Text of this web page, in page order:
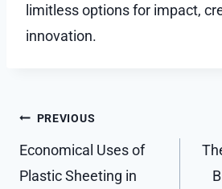
limitless options for impact,
innovation.
Post
navigation
PREVIOUS
Economical Uses of
Plastic Sheeting in